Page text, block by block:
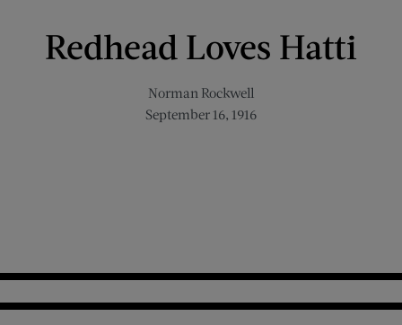
Redhead Loves Hatti
Norman Rockwell
September 16, 1916